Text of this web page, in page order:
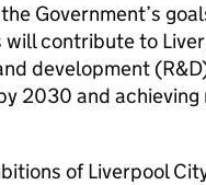
Government’s
will contribute to
development
2030 and achieving
of Liverpool